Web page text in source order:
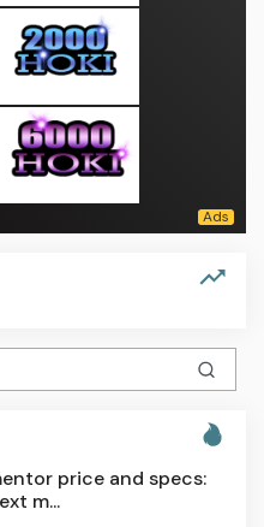
price and specs:
m...